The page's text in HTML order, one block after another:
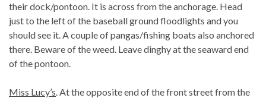
their dock/pontoon. It is across from the anchorage. Head
just to the left of the baseball ground floodlights and you
should see it. A couple of pangas/fishing boats also anchored
there. Beware of the weed. Leave dinghy at the seaward end
of the pontoon.
Miss Lucy’s. At the opposite end of the front street from the